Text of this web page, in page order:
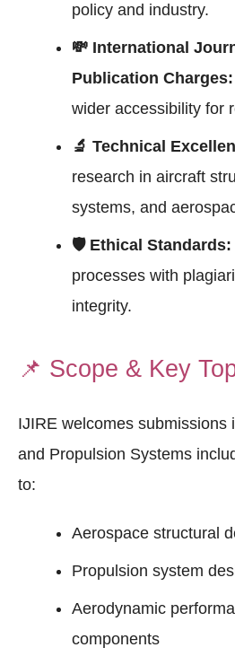
policy and industry.
💸 International
Publication Charges:
wider accessibility for
🔬 Technical
research in aircraft
systems, and
🛡 Ethical Standards:
processes with
integrity.
📌 Scope & Key
IJIRE welcomes submissions
and Propulsion Systems
to:
Aerospace structural
Propulsion system
Aerodynamic
components